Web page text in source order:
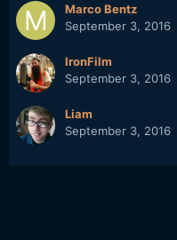
Marco Bentz
September 3, 2016
IronFilm
September 3, 2016
Liam
September 3, 2016